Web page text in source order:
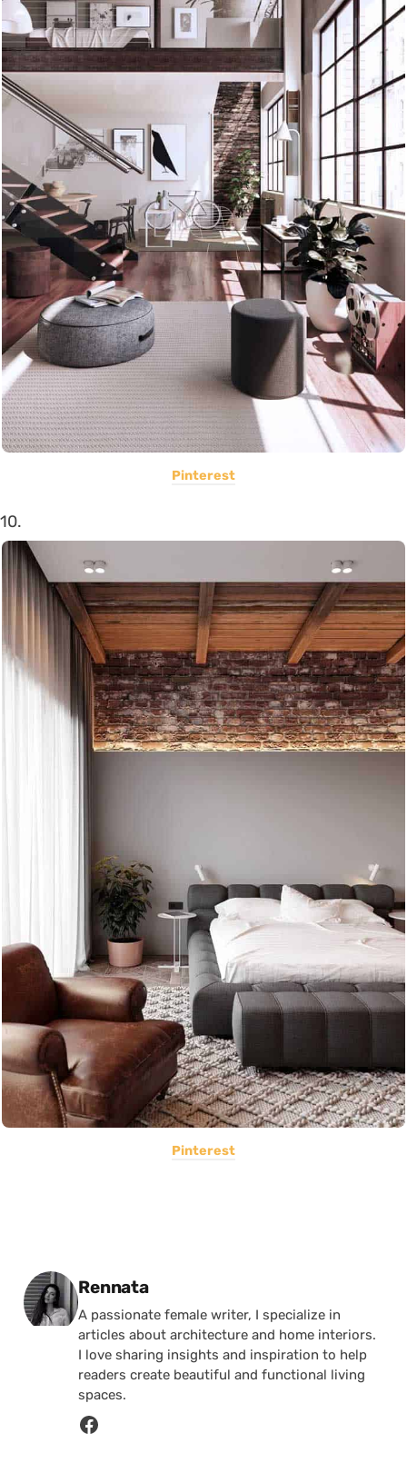
Pinterest
10.
Pinterest
Posted by
Rennata
A passionate female writer, I specialize in
articles about architecture and home interiors.
I love sharing insights and inspiration to help
readers create beautiful and functional living
spaces.